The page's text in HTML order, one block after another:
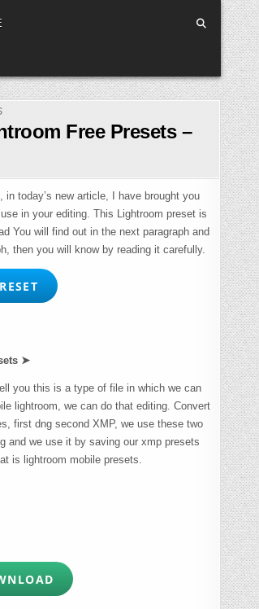
Free Presets –
today’s new article, I have brought you
in your editing. This Lightroom preset is
You will find out in the next paragraph and
then you will know by reading it carefully.
➤
you this is a type of file in which we can
lightroom, we can do that editing. Convert
first dng second XMP, we use these two
and we use it by saving our xmp presets
is lightroom mobile presets.